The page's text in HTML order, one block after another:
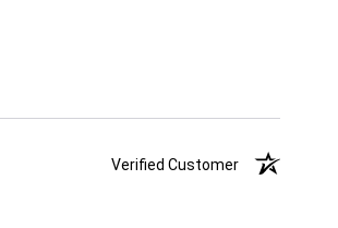
Verified Customer